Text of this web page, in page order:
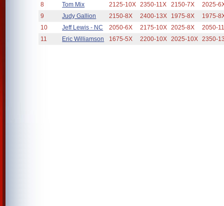
8
Tom Mix 2125-10X 2350-11X 2150-7X
2025-
9
Judy Gallion 2150-8X 2400-13X 1975-8X
1975-
10
Jeff Lewis - NC 2050-6X 2175-10X 2025-8X
2050-
11
Eric Williamson 1675-5X 2200-10X 2025-10X 2350-